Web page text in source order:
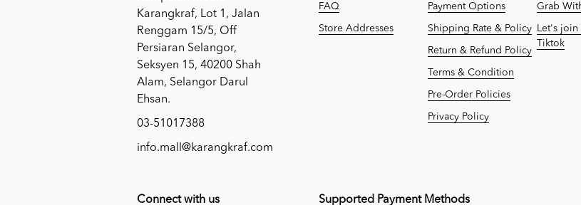
Karangkraf, Lot 1, Jalan
Renggam 15/5, Off
Persiaran Selangor,
Seksyen 15, 40200 Shah
Alam, Selangor Darul
Ehsan.
03-51017388
info.mall@karangkraf.com
FAQ
Store Addresses
Payment Options
Shipping Rate & Policy
Return & Refund Policy
Terms & Condition
Pre-Order Policies
Privacy Policy
Grab
Let's join
Tiktok
Connect with us Supported Payment Methods